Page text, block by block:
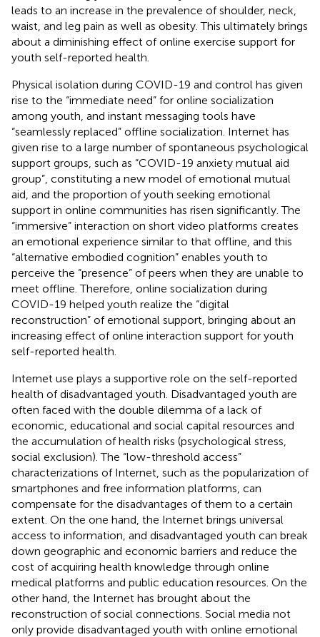
leads to an increase in the prevalence of shoulder, neck,
waist, and leg pain as well as obesity. This ultimately brings
about a diminishing effect of online exercise support for
youth self-reported health.
Physical isolation during COVID-19 and control has given
rise to the “immediate need” for online socialization
among youth, and instant messaging tools have
“seamlessly replaced” offline socialization. Internet has
given rise to a large number of spontaneous psychological
support groups, such as “COVID-19 anxiety mutual aid
group”, constituting a new model of emotional mutual
aid, and the proportion of youth seeking emotional
support in online communities has risen significantly. The
“immersive” interaction on short video platforms creates
an emotional experience similar to that offline, and this
“alternative embodied cognition” enables youth to
perceive the “presence” of peers when they are unable to
meet offline. Therefore, online socialization during
COVID-19 helped youth realize the “digital
reconstruction” of emotional support, bringing about an
increasing effect of online interaction support for youth
self-reported health.
Internet use plays a supportive role on the self-reported
health of disadvantaged youth. Disadvantaged youth are
often faced with the double dilemma of a lack of
economic, educational and social capital resources and
the accumulation of health risks (psychological stress,
social exclusion). The “low-threshold access”
characterizations of Internet, such as the popularization of
smartphones and free information platforms, can
compensate for the disadvantages of them to a certain
extent. On the one hand, the Internet brings universal
access to information, and disadvantaged youth can break
down geographic and economic barriers and reduce the
cost of acquiring health knowledge through online
medical platforms and public education resources. On the
other hand, the Internet has brought about the
reconstruction of social connections. Social media not
only provide disadvantaged youth with online emotional